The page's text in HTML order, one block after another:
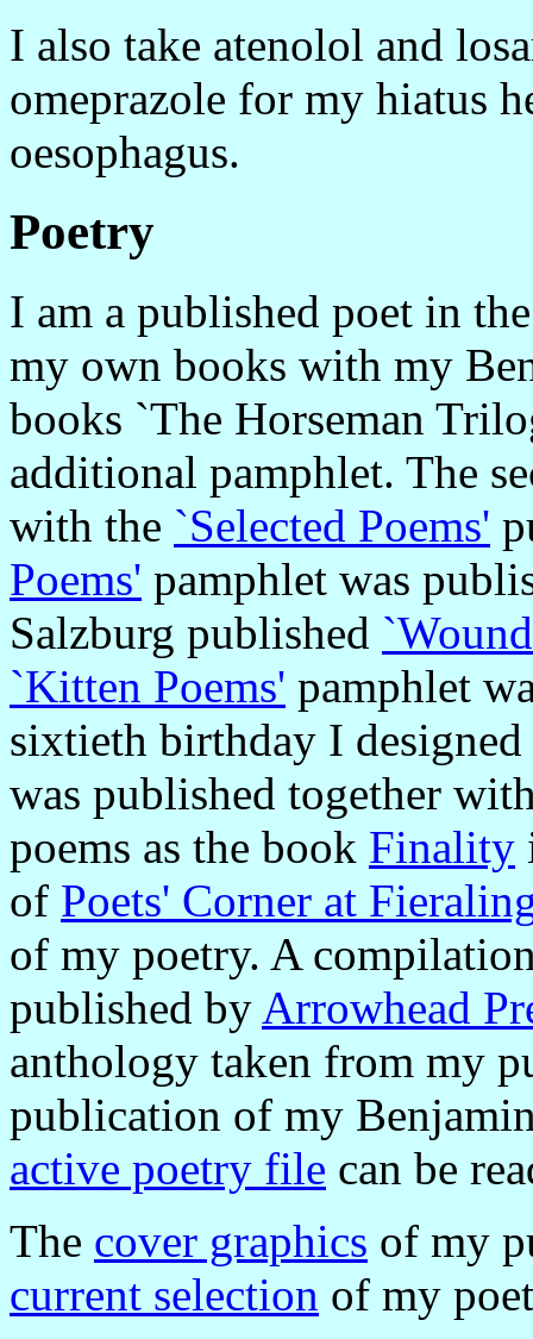
I also take atenolol and
omeprazole for my hiatus
oesophagus.
Poetry
I am a published poet in
my own books with my
books `The Horseman
additional pamphlet. The
with the `Selected Poems'
Poems' pamphlet was
Salzburg published
`Kitten Poems' pamphlet
sixtieth birthday I
was published together
poems as the book Finality
of Poets' Corner at
of my poetry. A
published by Arrowhead
anthology taken from my
publication of my
active poetry file can be
The cover graphics of my
current selection of my